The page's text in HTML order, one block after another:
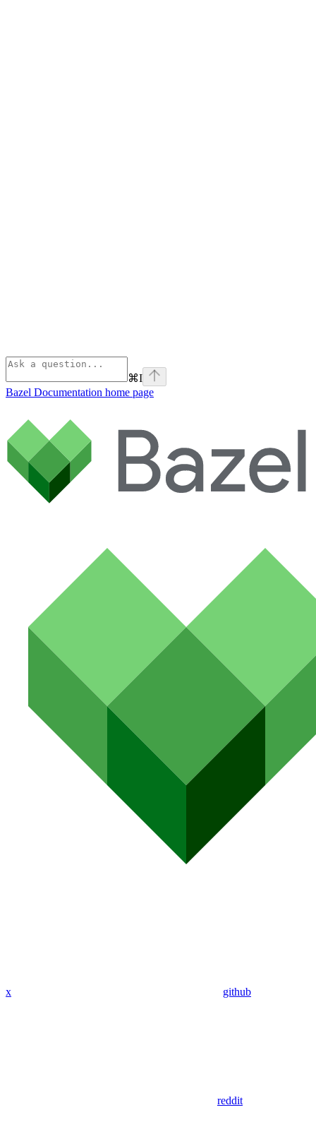
⌘I
Bazel Documentation home page
x github
reddit